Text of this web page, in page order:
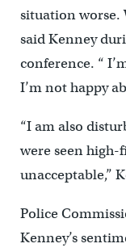
situation worse.
said Kenney
conference. “
I’m not happy
“I am also
were seen high-
unacceptable,”
Police
Kenney’s